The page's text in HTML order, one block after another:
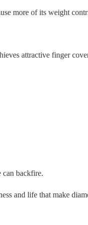
more of its weight
attractive finger
can backfire.
and life that make